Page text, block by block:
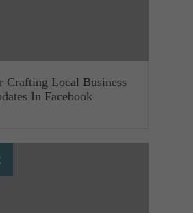
Crafting Local Business
In Facebook